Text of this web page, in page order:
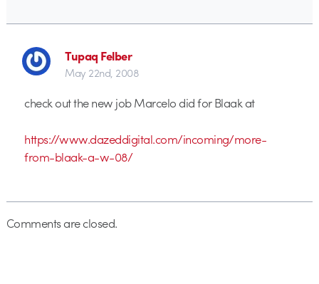
Tupaq Felber
May 22nd, 2008
check out the new job Marcelo did for Blaak at
https://www.dazeddigital.com/incoming/more-
from-blaak-a-w-08/
Comments are closed.